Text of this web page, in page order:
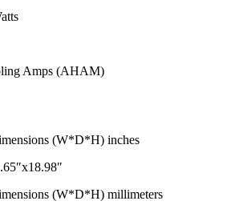
Amps (AHAM)
(W*D*H) inches
(W*D*H) millimeters